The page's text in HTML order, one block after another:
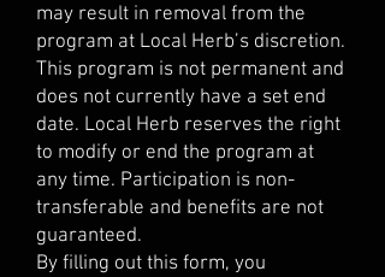
may result in removal from the
program at Local Herb’s discretion.
This program is not permanent and
does not currently have a set end
date. Local Herb reserves the right
to modify or end the program at
any time. Participation is non-
transferable and benefits are not
guaranteed.
By filling out this form, you